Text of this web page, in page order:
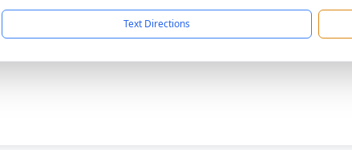
Text Directions